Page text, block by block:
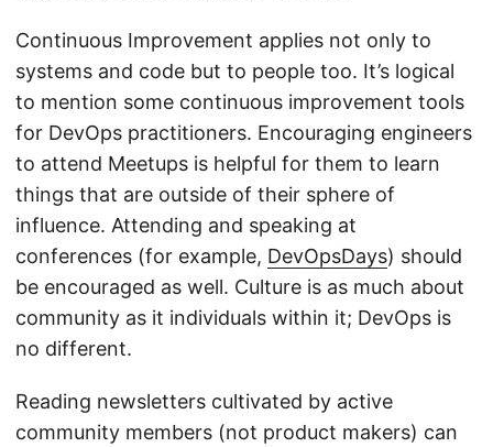
Continuous Improvement applies not only to
systems and code but to people too. It’s logical
to mention some continuous improvement tools
for DevOps practitioners. Encouraging engineers
to attend Meetups is helpful for them to learn
things that are outside of their sphere of
influence. Attending and speaking at
conferences (for example, DevOpsDays) should
be encouraged as well. Culture is as much about
community as it individuals within it; DevOps is
no different.
Reading newsletters cultivated by active
community members (not product makers) can